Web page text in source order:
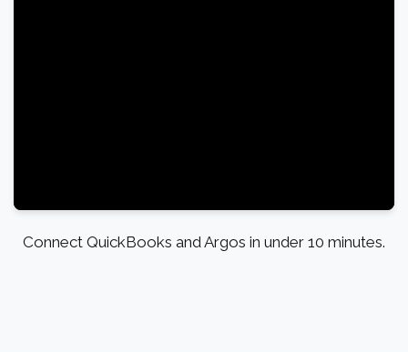
Connect QuickBooks and Argos in under 10 minutes.